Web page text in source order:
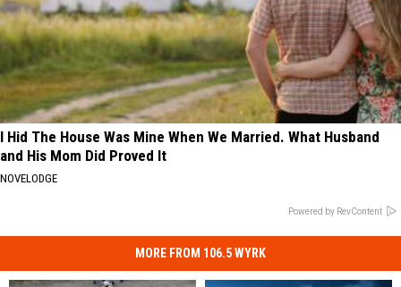
I Hid The House Was Mine When We Married. What Husband
and His Mom Did Proved It
NOVELODGE
Powered by RevContent
MORE FROM 106.5 WYRK